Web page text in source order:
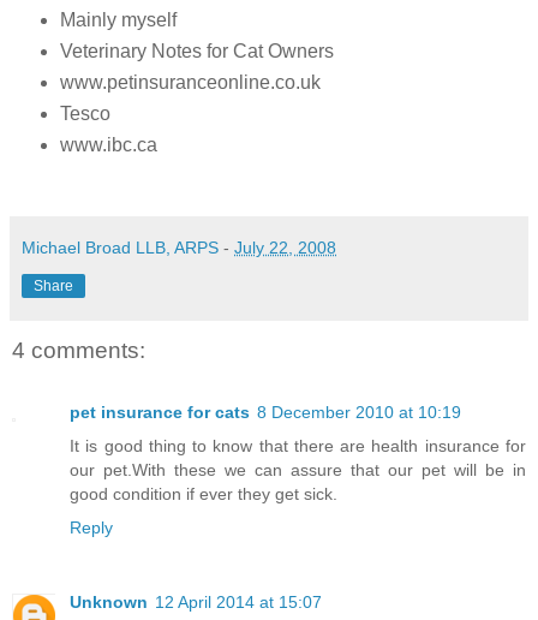
Mainly myself
Veterinary Notes for Cat Owners
www.petinsuranceonline.co.uk
Tesco
www.ibc.ca
Michael Broad LLB, ARPS - July 22, 2008
Share
4 comments:
pet insurance for cats 8 December 2010 at 10:19
It is good thing to know that there are health insurance for
our pet.With these we can assure that our pet will be in
good condition if ever they get sick.
Reply
Unknown 12 April 2014 at 15:07